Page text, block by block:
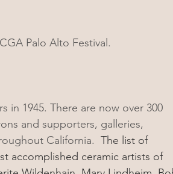
Palo Alto Festival.
in 1945. There are now over 300
and supporters, galleries,
California. The list of
accomplished ceramic artists of